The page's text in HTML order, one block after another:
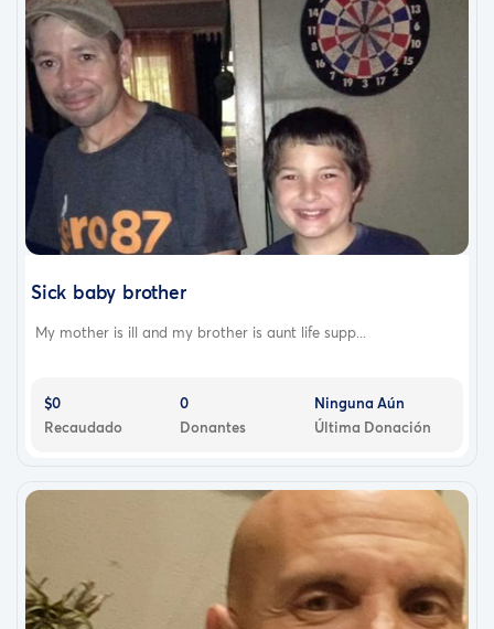
Sick baby brother
My mother is ill and my brother is aunt life supp...
$0
Recaudado
0
Donantes
Ninguna Aún
Última Donación